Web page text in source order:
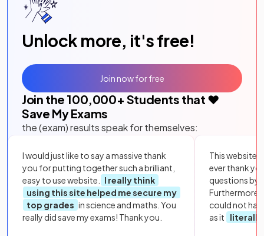
Unlock more, it's free!
Join the 100,000+ Students that ❤️
Save My Exams
the (exam) results speak for themselves:
I would just like to say a massive thank
you for putting together such a brilliant,
easy to use website.
I really think
using this site helped me secure my
top grades in science and maths. You
really did save my exams! Thank you.
This website
ever thank
questions by
Furthermore,
could not
as it
literally
Join now for free